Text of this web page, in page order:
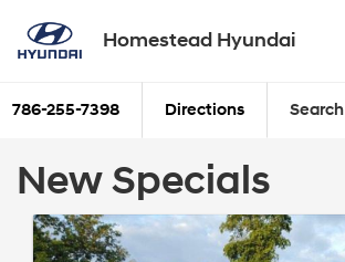
Homestead Hyundai
786-255-7398 Directions Search
New Specials